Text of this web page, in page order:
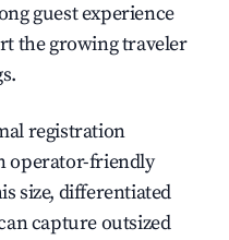
guest experience
the growing traveler
registration
operator-friendly
size, differentiated
capture outsized